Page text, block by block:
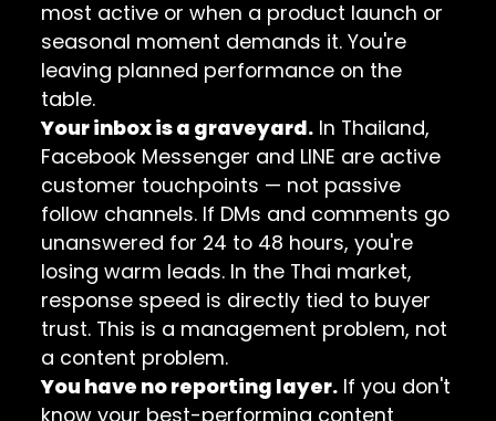
most active or when a product launch or
seasonal moment demands it. You're
leaving planned performance on the
table.
Your inbox is a graveyard. In Thailand,
Facebook Messenger and LINE are active
customer touchpoints — not passive
follow channels. If DMs and comments go
unanswered for 24 to 48 hours, you're
losing warm leads. In the Thai market,
response speed is directly tied to buyer
trust. This is a management problem, not
a content problem.
You have no reporting layer. If you don't
know your best-performing content